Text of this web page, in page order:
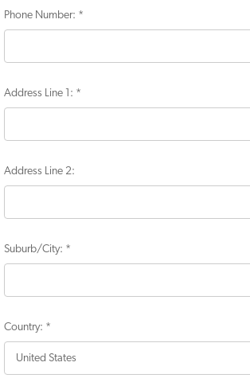
Phone Number: *
Address Line 1: *
Address Line 2:
Suburb/City: *
Country: *